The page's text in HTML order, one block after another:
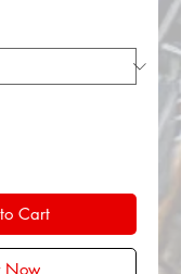
Cart
Now